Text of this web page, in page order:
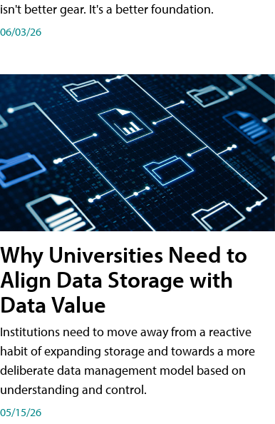
isn't better gear. It's a better foundation.
06/03/26
Why Universities Need to
Align Data Storage with
Data Value
Institutions need to move away from a reactive
habit of expanding storage and towards a more
deliberate data management model based on
understanding and control.
05/15/26